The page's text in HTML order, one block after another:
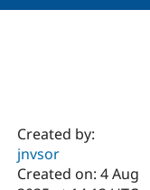
Drupal AI
Find a
Certified
Created by:
jnvsor
Created on: 4 Aug